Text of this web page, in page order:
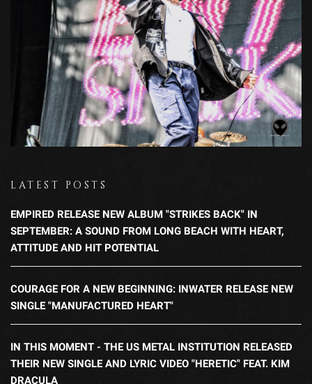
LATEST POSTS
EMPIRED RELEASE NEW ALBUM "STRIKES BACK" IN
SEPTEMBER: A SOUND FROM LONG BEACH WITH HEART,
ATTITUDE AND HIT POTENTIAL
COURAGE FOR A NEW BEGINNING: INWATER RELEASE NEW
SINGLE "MANUFACTURED HEART"
IN THIS MOMENT - THE US METAL INSTITUTION RELEASED
THEIR NEW SINGLE AND LYRIC VIDEO "HERETIC" FEAT. KIM
DRACULA